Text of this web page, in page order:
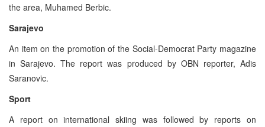
the area, Muhamed Berbic.
Sarajevo
An item on the promotion of the Social-Democrat Party magazine
in Sarajevo. The report was produced by OBN reporter, Adis
Saranovic.
Sport
A report on international skiing was followed by reports on